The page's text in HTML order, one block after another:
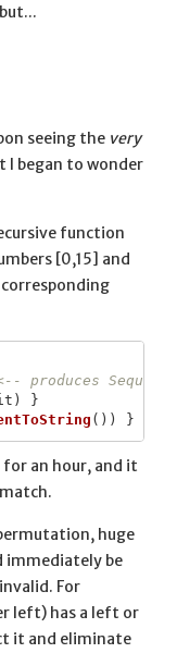
seeing the very
I began to wonder
function
[0,15] and
produces
)
}
()) }
an hour, and it
huge
immediately be
For
left) has a left or
it and eliminate